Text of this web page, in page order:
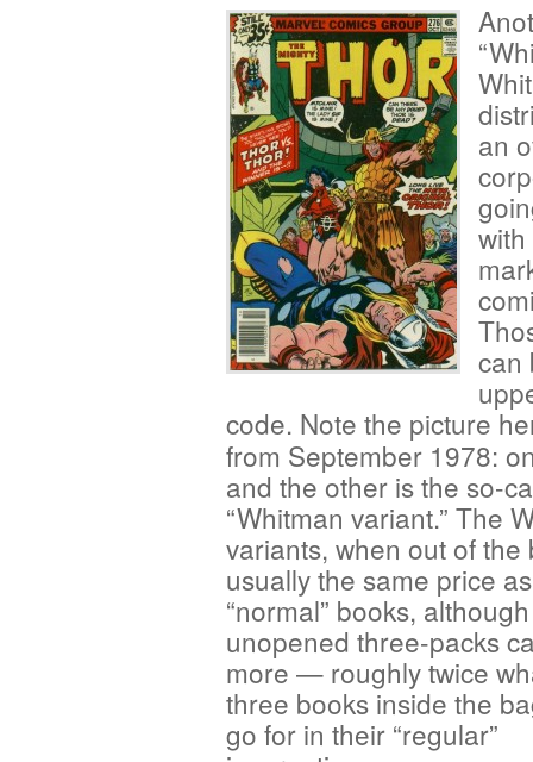
an
with
can
code. Note the picture
from September 1978:
and the other is the so-
“Whitman variant.” The
variants, when out of the
usually the same price
“normal” books, although
unopened three-packs
more — roughly twice
three books inside the
go for in their “regular”